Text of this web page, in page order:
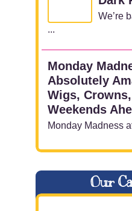
We’re
...
Monday
Absolutely
Wigs,
Weekends
Monday Madness
Our